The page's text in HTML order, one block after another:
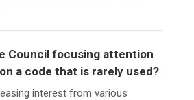
Council focusing attention
a code that is rarely used?
interest from various